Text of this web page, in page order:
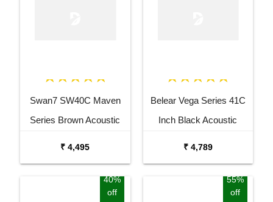
Swan7 SW40C Maven
Series Brown Acoustic
₹ 4,495
Belear Vega Series 41C
Inch Black Acoustic
₹ 4,789
40%
off
55%
off